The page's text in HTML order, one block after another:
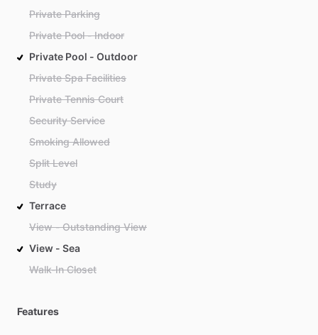
Private Parking
Private Pool - Indoor
Private Pool - Outdoor
Private Spa Facilities
Private Tennis Court
Security Service
Smoking Allowed
Split Level
Study
Terrace
View - Outstanding View
View - Sea
Walk-In Closet
Features